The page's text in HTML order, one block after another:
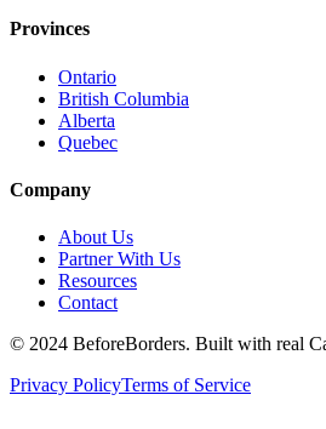
Provinces
Ontario
British Columbia
Alberta
Quebec
Company
About Us
Partner With Us
Resources
Contact
© 2024 BeforeBorders. Built with real
Privacy PolicyTerms of Service